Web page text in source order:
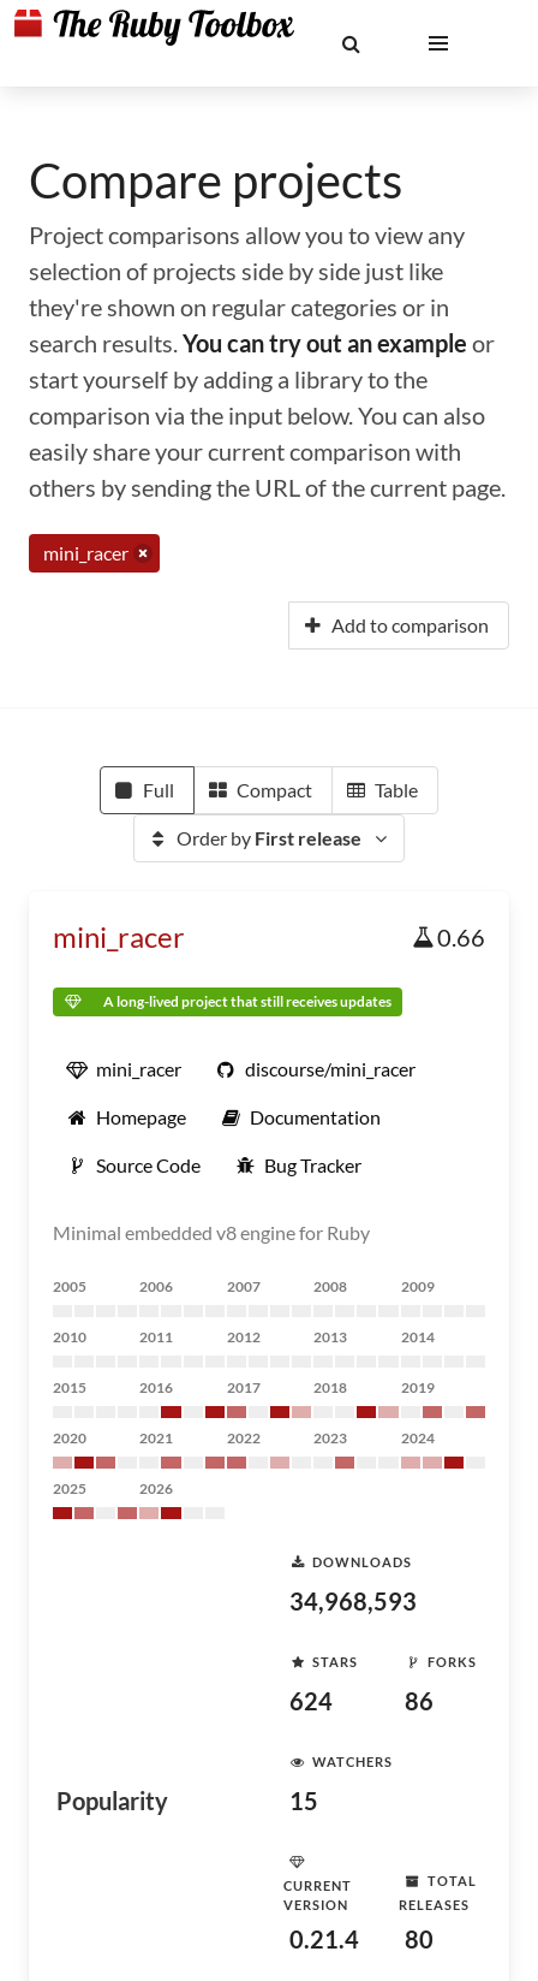
Compare projects
Project comparisons allow you to view any
selection of projects side by side just like
they're shown on regular categories or in
search results.You can try out an example or
start yourself by adding a library to the
comparison via the input below. You can also
easily share your current comparison with
others by sending the URL of the current page.
mini_racer
Add to comparison
Full Compact Table
Order by First release
mini_racer 0.66
A long-lived project that still receives updates
mini_racer discourse/mini_racer
Homepage Documentation
Source Code Bug Tracker
Minimal embedded v8 engine for Ruby
2005 2006 2007 2008 2009
2010 2011 2012 2013 2014
2015 2016 2017 2018 2019
2020 2021 2022 2023 2024
2025 2026
Popularity
DOWNLOADS
34,968,593
STARS
624
FORKS
86
WATCHERS
15
CURRENT
VERSION
0.21.4
TOTAL
RELEASES
80